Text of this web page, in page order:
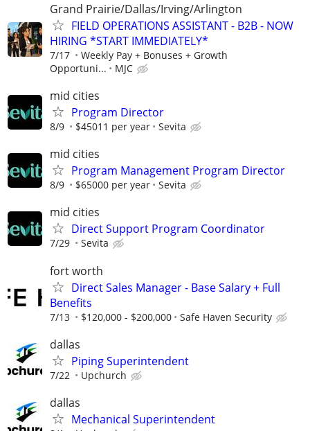
Grand Prairie/Dallas/Irving/Arlington
FIELD OPERATIONS ASSISTANT - B2B - NOW
HIRING *START IMMEDIATELY*
7/17
Weekly Pay + Bonuses + Growth
Opportuni...
MJC
mid cities
Program Director
8/9 $45011 per year Sevita
mid cities
Program Management Program Director
8/9 $65000 per year Sevita
mid cities
Direct Support Program Coordinator
7/29 Sevita
fort worth
Direct Sales Manager - Base Salary + Full
Benefits
7/13 $120,000 - $200,000 Safe Haven Security
dallas
Piping Superintendent
7/22 Upchurch
dallas
Mechanical Superintendent